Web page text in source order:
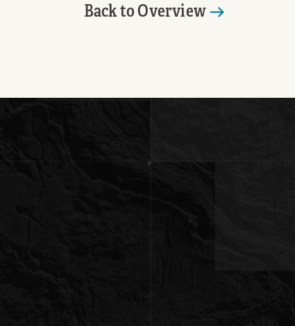
Back to Overview